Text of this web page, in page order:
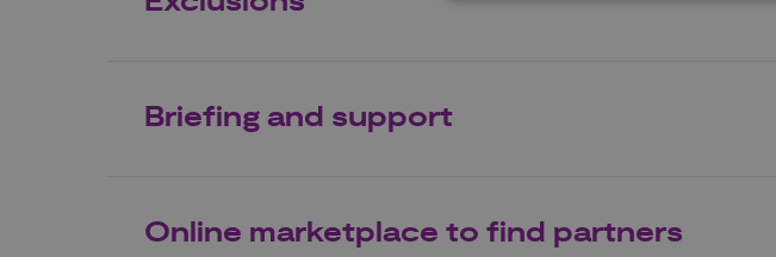
Briefing and support
Online marketplace to find partners